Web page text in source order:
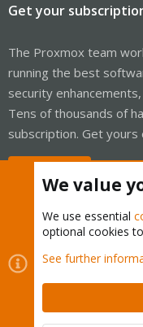
Get your
The Proxmox team
running the best
security
Tens of thousands of
subscription. Get yours
Cookies
Proxmox
Contact us
Terms and
Community platform by
We value
We use essential
optional cookies
See further